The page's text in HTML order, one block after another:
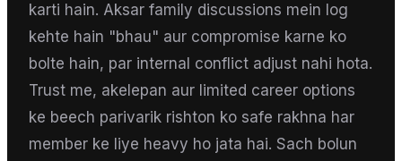
karti hain. Aksar family discussions mein log
kehte hain "bhau" aur compromise karne ko
bolte hain, par internal conflict adjust nahi hota.
Trust me, akelepan aur limited career options
ke beech parivarik rishton ko safe rakhna har
member ke liye heavy ho jata hai. Sach bolun